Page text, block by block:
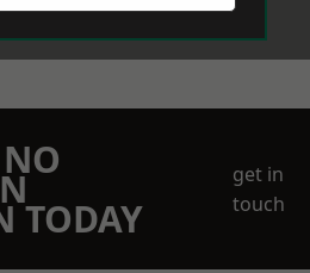
TODAY
get in
touch